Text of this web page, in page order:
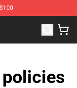
Shop
policies